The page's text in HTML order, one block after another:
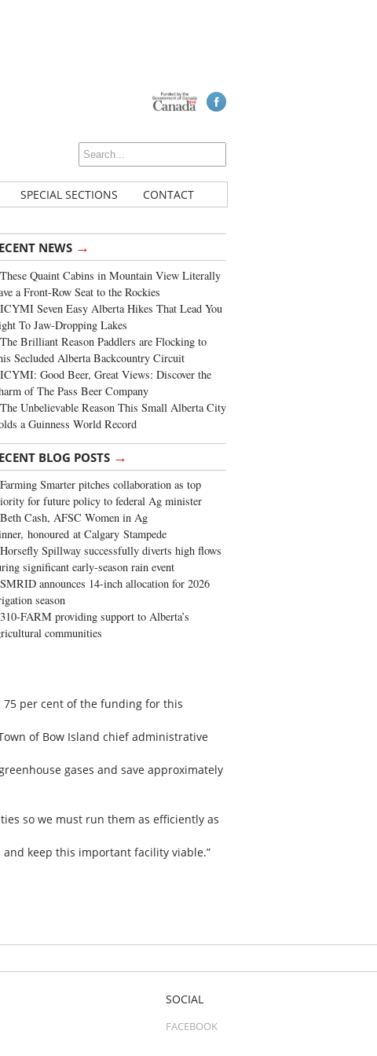
SPECIAL SECTIONS CONTACT
NEWS →
These Quaint Cabins in Mountain View Literally
a Front-Row Seat to the Rockies
ICYMI Seven Easy Alberta Hikes That Lead You
To Jaw-Dropping Lakes
The Brilliant Reason Paddlers are Flocking to
Secluded Alberta Backcountry Circuit
ICYMI: Good Beer, Great Views: Discover the
of The Pass Beer Company
The Unbelievable Reason This Small Alberta City
a Guinness World Record
BLOG POSTS →
Farming Smarter pitches collaboration as top
for future policy to federal Ag minister
Beth Cash, AFSC Women in Ag
honoured at Calgary Stampede
Horsefly Spillway successfully diverts high flows
significant early-season rain event
SMRID announces 14-inch allocation for 2026
season
310-FARM providing support to Alberta’s
communities
75 per cent of the funding for this
of Bow Island chief administrative
gases and save approximately
so we must run them as efficiently as
keep this important facility viable.”
SOCIAL
FACEBOOK